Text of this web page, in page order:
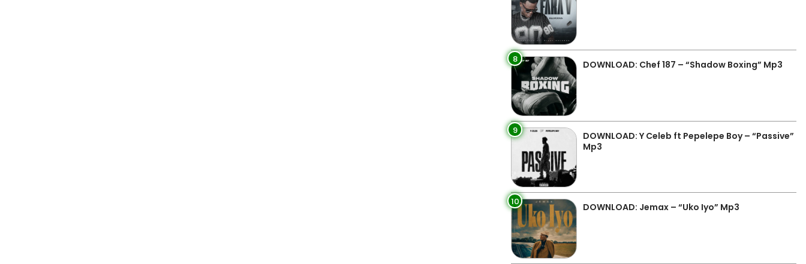
8 DOWNLOAD: Chef 187 – “Shadow Boxing” Mp3
9
DOWNLOAD: Y Celeb ft Pepelepe Boy – “Passive”
Mp3
10 DOWNLOAD: Jemax – “Uko Iyo” Mp3